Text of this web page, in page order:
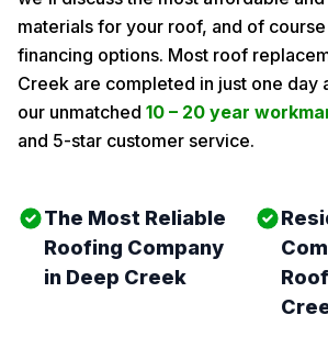
materials for your roof, and of
financing options. Most roof
Creek are completed in just one day
our unmatched 10 – 20 year
and 5-star customer service.
The Most Reliable
Roofing Company
in Deep Creek